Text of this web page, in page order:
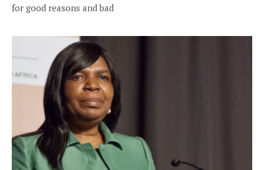
for good reasons and bad